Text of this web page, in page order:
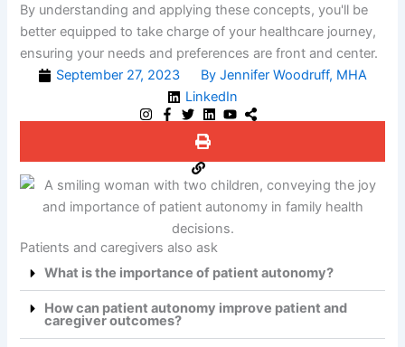
By understanding and applying these concepts, you'll be
better equipped to take charge of your healthcare journey,
ensuring your needs and preferences are front and center.
September 27, 2023
By Jennifer Woodruff, MHA
LinkedIn
Patients and caregivers also ask
What is the importance of patient autonomy?
How can patient autonomy improve patient and
caregiver outcomes?